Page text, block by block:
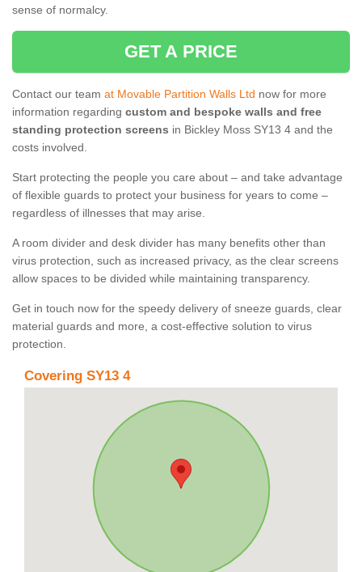
sense of normalcy.
GET A PRICE
Contact our team at Movable Partition Walls Ltd now for more
information regarding custom and bespoke walls and free
standing protection screens in Bickley Moss SY13 4 and the
costs involved.
Start protecting the people you care about – and take advantage
of flexible guards to protect your business for years to come –
regardless of illnesses that may arise.
A room divider and desk divider has many benefits other than
virus protection, such as increased privacy, as the clear screens
allow spaces to be divided while maintaining transparency.
Get in touch now for the speedy delivery of sneeze guards, clear
material guards and more, a cost-effective solution to virus
protection.
Covering SY13 4